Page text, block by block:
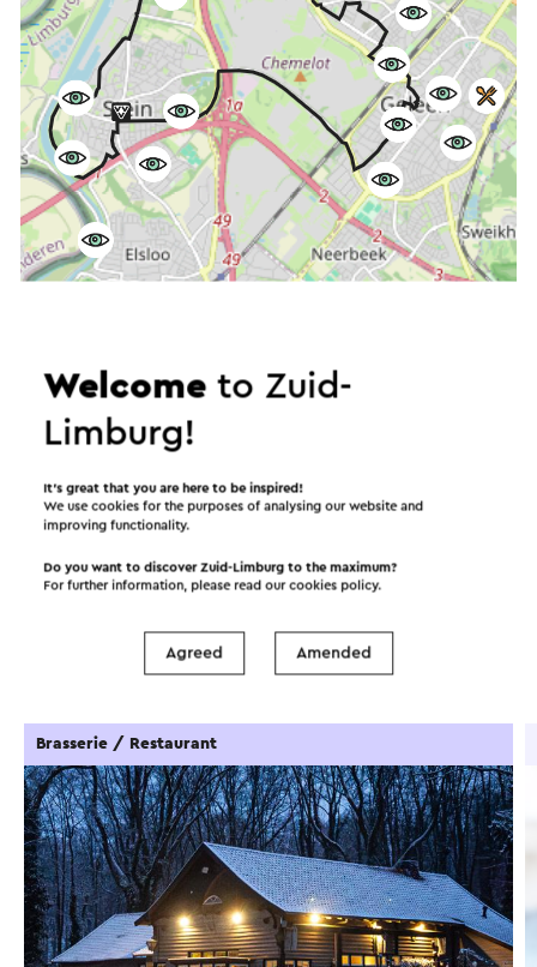
Show filters
In the area
Brasserie / Restaurant
Welcometo Zuid-
Limburg!
It’s great that you are here to be inspired!
We use cookies for the purposes of analysing our website and
improving functionality.
Do you want to discover Zuid-Limburg to the maximum?
For further information, please read ourcookies policy.
Agreed Amended